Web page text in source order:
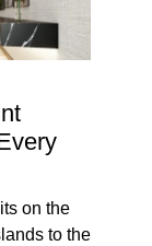
on the
to the